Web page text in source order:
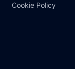
Cookie Policy